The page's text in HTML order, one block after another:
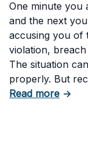
in Your
One minute you
and the next
accusing you of
violation,
The situation
properly. But
Read moreabout
→